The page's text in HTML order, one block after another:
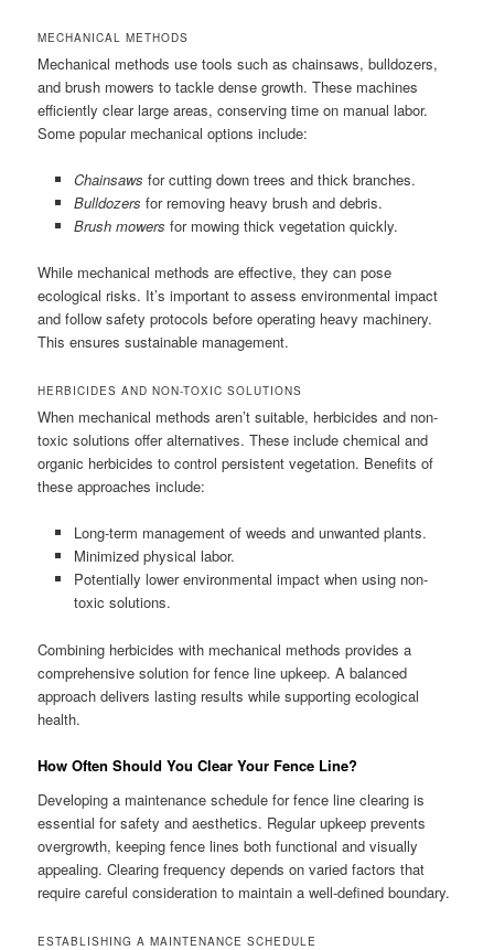
MECHANICAL METHODS
Mechanical methods use tools such as chainsaws, bulldozers,
and brush mowers to tackle dense growth. These machines
efficiently clear large areas, conserving time on manual labor.
Some popular mechanical options include:
Chainsaws for cutting down trees and thick branches.
Bulldozers for removing heavy brush and debris.
Brush mowers for mowing thick vegetation quickly.
While mechanical methods are effective, they can pose
ecological risks. It’s important to assess environmental impact
and follow safety protocols before operating heavy machinery.
This ensures sustainable management.
HERBICIDES AND NON-TOXIC SOLUTIONS
When mechanical methods aren’t suitable, herbicides and non-
toxic solutions offer alternatives. These include chemical and
organic herbicides to control persistent vegetation. Benefits of
these approaches include:
Long-term management of weeds and unwanted plants.
Minimized physical labor.
Potentially lower environmental impact when using non-
toxic solutions.
Combining herbicides with mechanical methods provides a
comprehensive solution for fence line upkeep. A balanced
approach delivers lasting results while supporting ecological
health.
How Often Should You Clear Your Fence Line?
Developing a maintenance schedule for fence line clearing is
essential for safety and aesthetics. Regular upkeep prevents
overgrowth, keeping fence lines both functional and visually
appealing. Clearing frequency depends on varied factors that
require careful consideration to maintain a well-defined boundary.
ESTABLISHING A MAINTENANCE SCHEDULE